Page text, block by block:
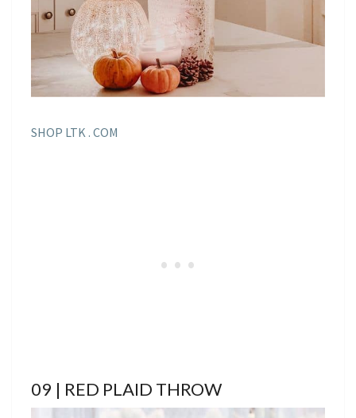
SHOP LTK . COM
09 | RED PLAID THROW